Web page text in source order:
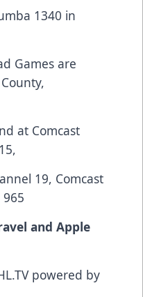
1340 in
Games are
at Comcast
19, Comcast
and Apple
powered by